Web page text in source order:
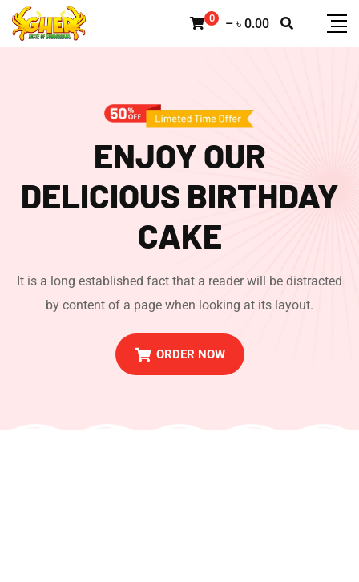
0 – ৳ 0.00
ENJOY OUR
DELICIOUS BIRTHDAY
CAKE
It is a long established fact that a reader will be distracted
by content of a page when looking at its layout.
ORDER NOW